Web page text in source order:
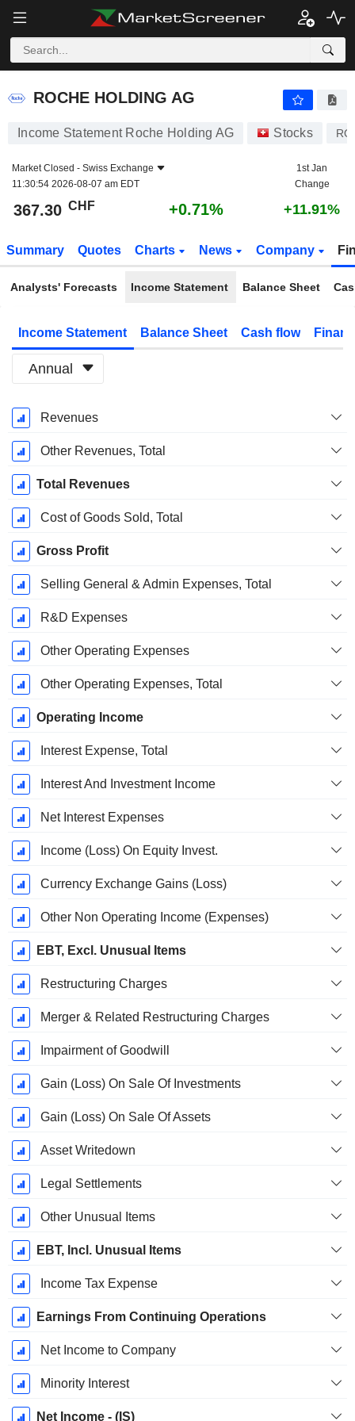
ROCHE HOLDING AG
ROCHE HOLDING AG
Income Statement Roche Holding AG Stocks
Market Closed - Swiss Exchange
11:30:54 2026-08-07 am EDT
1st Jan
Change
367.30 CHF +0.71% +11.91%
Summary Quotes Charts News Company
Analysts' Forecasts Income Statement Balance Sheet
Income Statement Balance Sheet Cash flow
Annual
Fiscal
Period:
December
Revenues
Other Revenues, Total
Total Revenues
Cost of Goods Sold, Total
Gross Profit
Selling General & Admin Expenses, Total
R&D Expenses
Other Operating Expenses
Other Operating Expenses, Total
Operating Income
Interest Expense, Total
Interest And Investment Income
Net Interest Expenses
Income (Loss) On Equity Invest.
Currency Exchange Gains (Loss)
Other Non Operating Income (Expenses)
EBT, Excl. Unusual Items
Restructuring Charges
Merger & Related Restructuring Charges
Impairment of Goodwill
Gain (Loss) On Sale Of Investments
Gain (Loss) On Sale Of Assets
Asset Writedown
Legal Settlements
Other Unusual Items
EBT, Incl. Unusual Items
Income Tax Expense
Earnings From Continuing Operations
Net Income to Company
Minority Interest
Net Income - (IS)